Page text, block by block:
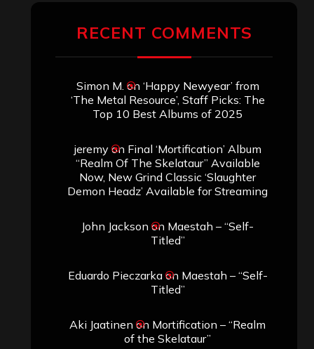
RECENT COMMENTS
Simon M. on ‘Happy Newyear’ from
‘The Metal Resource’, Staff Picks: The
Top 10 Best Albums of 2025
jeremyon Final ‘Mortification’ Album
“Realm Of The Skelataur” Available
Now, New Grind Classic ‘Slaughter
Demon Headz’ Available for Streaming
John Jackson on Maestah – “Self-
Titled”
Eduardo Pieczarkaon Maestah – “Self-
Titled”
Aki Jaatinen on Mortification – “Realm
of the Skelataur”